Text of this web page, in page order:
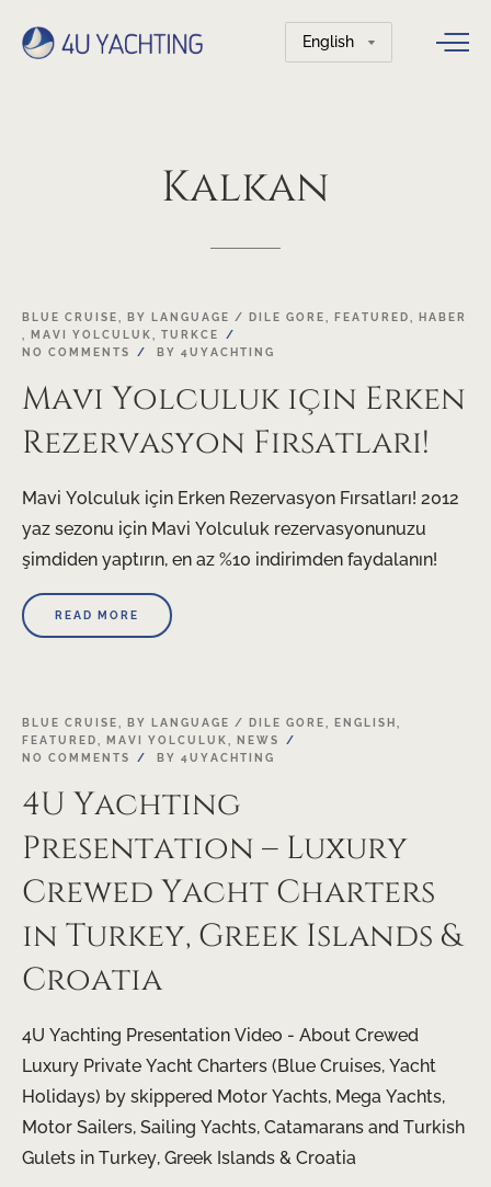
Choose
a
Kalkan
01
FEB
BLUE CRUISE, BY LANGUAGE / DILE GORE, FEATURED,
HABER
,
MAVI YOLCULUK, TURKCE
NO COMMENTS
BY 4UYACHTING
Mavi Yolculuk için Erken
Rezervasyon Fırsatları!
Mavi Yolculuk için Erken Rezervasyon Fırsatları! 2012
yaz sezonu için Mavi Yolculuk rezervasyonunuzu
şimdiden yaptırın, en az %10 indirimden faydalanın!
READ MORE
21
NOV
BLUE CRUISE BY LANGUAGE / DILE GORE ENGLISH
FEATURED
MAVI YOLCULUK
NEWS
NO COMMENTS
BY 4UYACHTING
4U Yachting
Presentation – Luxury
Crewed Yacht Charters
in Turkey, Greek Islands &
Croatia
4U Yachting Presentation Video - About Crewed
Luxury Private Yacht Charters (Blue Cruises, Yacht
Holidays) by skippered Motor Yachts, Mega Yachts,
Motor Sailers, Sailing Yachts, Catamarans and Turkish
Gulets in Turkey, Greek Islands & Croatia